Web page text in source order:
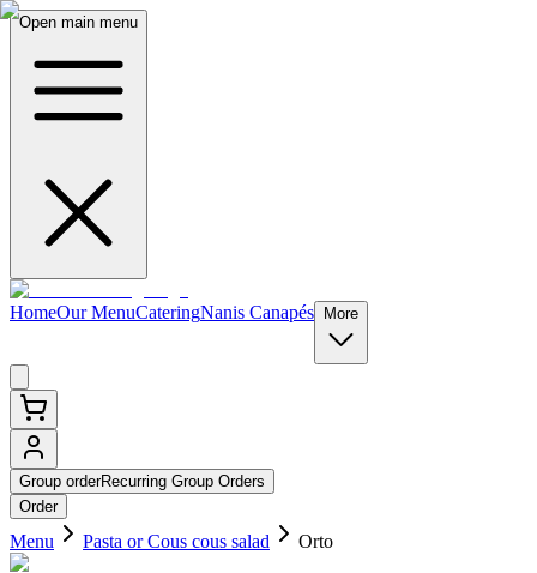
Open main menu
HomeOur MenuCateringNanis Canapés More
Group orderRecurring Group Orders
Order
Menu Pasta or Cous cous salad Orto